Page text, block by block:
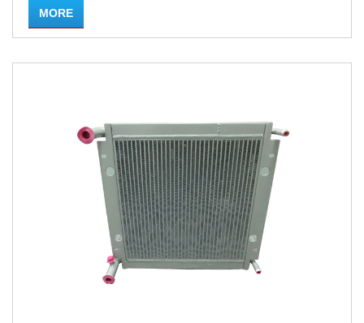
MORE